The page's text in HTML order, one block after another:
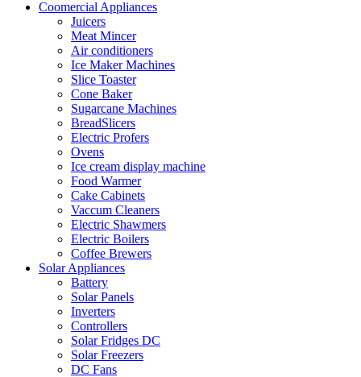
Coomercial Appliances
Juicers
Meat Mincer
Air conditioners
Ice Maker Machines
Slice Toaster
Cone Baker
Sugarcane Machines
BreadSlicers
Electric Profers
Ovens
Ice cream display machine
Food Warmer
Cake Cabinets
Vaccum Cleaners
Electric Shawmers
Electric Boilers
Coffee Brewers
Solar Appliances
Battery
Solar Panels
Inverters
Controllers
Solar Fridges DC
Solar Freezers
DC Fans